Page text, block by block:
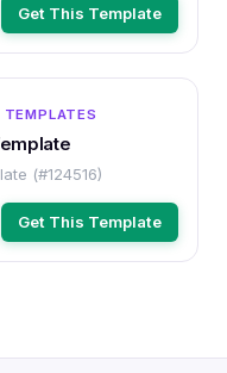
Get This Template
TEMPLATES
(#124516)
Get This Template